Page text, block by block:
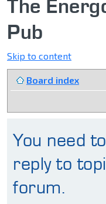
The
Pub
Skip to content
Board index
You need
reply to
forum.